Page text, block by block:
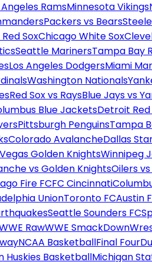
Angeles RamsMinnesota Vikings
Packers vs Bears
SoxChicago White Sox
Seattle MarinersTampa Bay
Los Angeles DodgersMiami
Washington Nationals
Red Sox vs RaysBlue Jays vs
Blue JacketsDetroit
Pittsburgh PenguinsTampa
Colorado AvalancheDallas
Vegas Golden KnightsWinnipeg
vs Golden KnightsOilers
Fire FCFC Cincinnati
UnionToronto FCAustin
Seattle Sounders FC
RawWWE SmackDown
NCAA BasketballFinal Four
Huskies BasketballMichigan